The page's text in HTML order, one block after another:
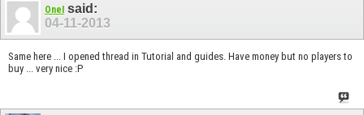
OneI said:
04-11-2013
Same here ... I opened thread in Tutorial and guides. Have money but no players to
buy ... very nice :P